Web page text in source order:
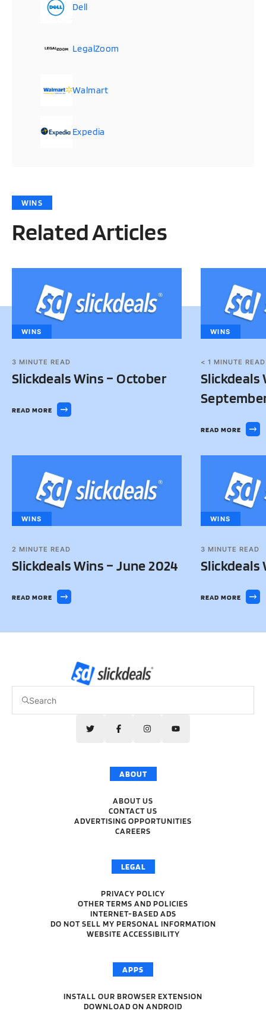
Dell
LegalZoom
Walmart
Expedia
WINS
Related Articles
WINS
3 MINUTE READ
Slickdeals Wins – October
READ MORE
WINS
< 1 MINUTE READ
Slickdeals
READ MORE
WINS
2 MINUTE READ
Slickdeals Wins – June 2024
READ MORE
WINS
3 MINUTE READ
Slickdeals
READ MORE
ABOUT
ABOUT US
CONTACT US
ADVERTISING OPPORTUNITIES
CAREERS
LEGAL
PRIVACY POLICY
OTHER TERMS AND POLICIES
INTERNET-BASED ADS
DO NOT SELL MY PERSONAL INFORMATION
WEBSITE ACCESSIBILITY
APPS
INSTALL OUR BROWSER EXTENSION
DOWNLOAD ON ANDROID